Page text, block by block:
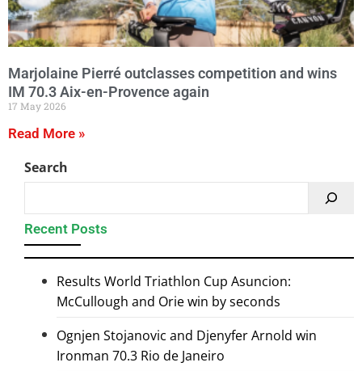
Marjolaine Pierré outclasses competition and wins
IM 70.3 Aix-en-Provence again
17 May 2026
Read More »
Search
Recent Posts
Results World Triathlon Cup Asuncion:
McCullough and Orie win by seconds
Ognjen Stojanovic and Djenyfer Arnold win
Ironman 70.3 Rio de Janeiro